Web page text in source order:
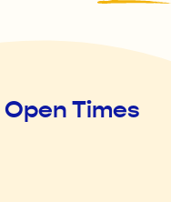
Times